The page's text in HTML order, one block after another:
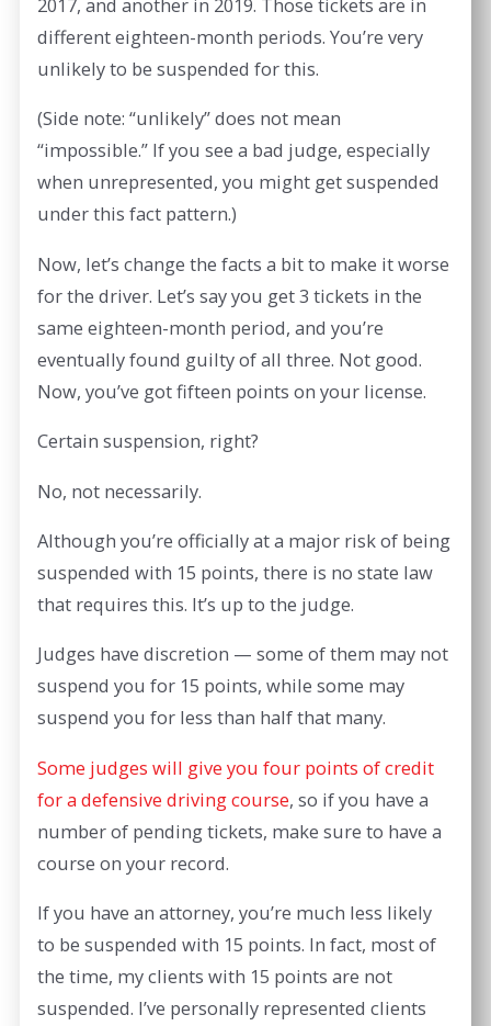
different eighteen-month periods. You’re very
unlikely to be suspended for this.
(Side note: “unlikely” does not mean
“impossible.” If you see a bad judge, especially
when unrepresented, you might get suspended
under this fact pattern.)
Now, let’s change the facts a bit to make it worse
for the driver. Let’s say you get 3 tickets in the
same eighteen-month period, and you’re
eventually found guilty of all three. Not good.
Now, you’ve got fifteen points on your license.
Certain suspension, right?
No, not necessarily.
Although you’re officially at a major risk of being
suspended with 15 points, there is no state law
that requires this. It’s up to the judge.
Judges have discretion — some of them may not
suspend you for 15 points, while some may
suspend you for less than half that many.
Some judges will give you four points of credit
for a defensive driving course, so if you have a
number of pending tickets, make sure to have a
course on your record.
If you have an attorney, you’re much less likely
to be suspended with 15 points. In fact, most of
the time, my clients with 15 points are not
suspended. I’ve personally represented clients